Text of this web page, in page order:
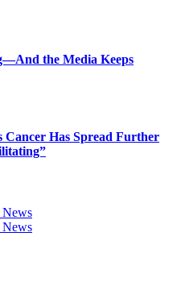
the Media Keeps
Cancer Has Spread Further